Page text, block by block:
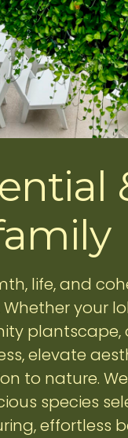
life, and
your
plantscape,
elevate
to nature.
species
effortless